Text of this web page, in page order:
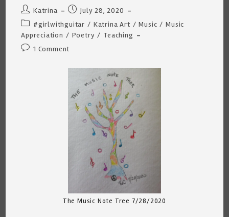
Post
author:
Katrina
Post
published:
July 28, 2020
Post
category:
#girlwithguitar / Katrina Art / Music / Music
Appreciation / Poetry / Teaching
Post1 Comment
The Music Note Tree 7/28/2020